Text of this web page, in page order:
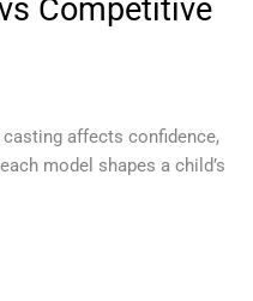
Competitive
affects confidence,
model shapes a child’s